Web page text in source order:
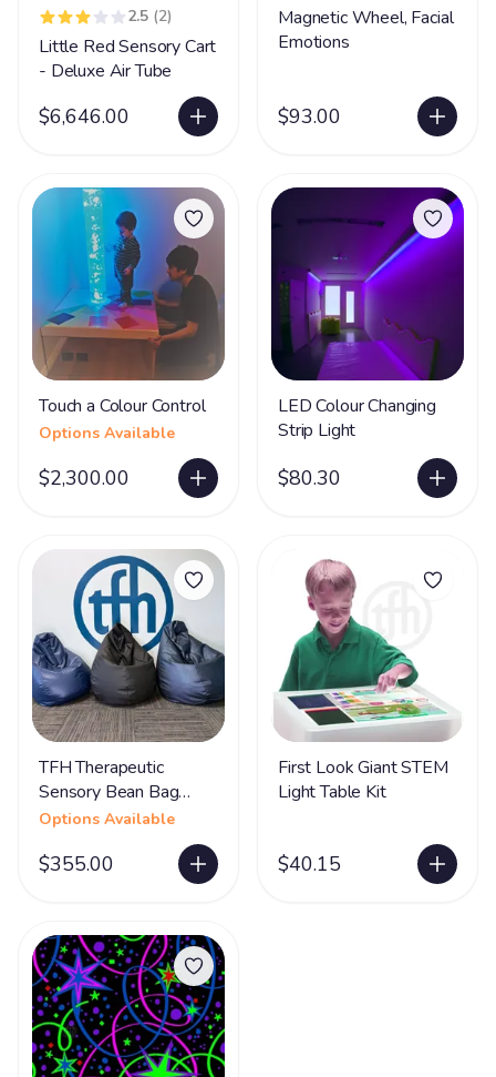
2.5 (2)
Little Red Sensory Cart
- Deluxe Air Tube
$6,646.00
Magnetic Wheel, Facial
Emotions
$93.00
Touch a Colour Control
Options Available
$2,300.00
LED Colour Changing
Strip Light
$80.30
TFH Therapeutic
Sensory Bean Bag
Chairs
Options Available
$355.00
First Look Giant STEM
Light Table Kit
$40.15